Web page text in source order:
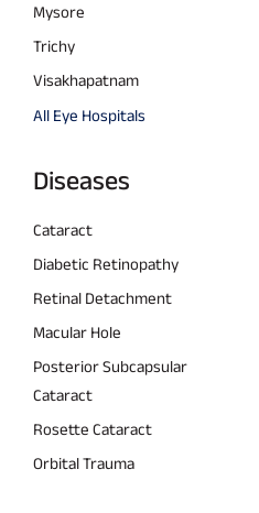
Mysore
Trichy
Visakhapatnam
All Eye Hospitals
Diseases
Cataract
Diabetic Retinopathy
Retinal Detachment
Macular Hole
Posterior Subcapsular
Cataract
Rosette Cataract
Orbital Trauma